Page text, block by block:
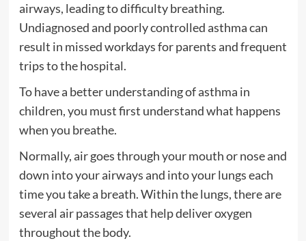
airways, leading to difficulty breathing.
Undiagnosed and poorly controlled asthma can
result in missed workdays for parents and frequent
trips to the hospital.
To have a better understanding of asthma in
children, you must first understand what happens
when you breathe.
Normally, air goes through your mouth or nose and
down into your airways and into your lungs each
time you take a breath. Within the lungs, there are
several air passages that help deliver oxygen
throughout the body.